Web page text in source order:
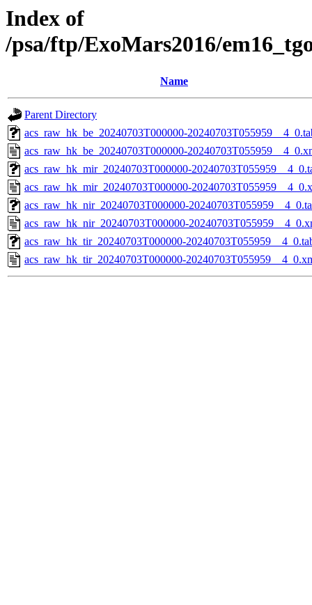
Index of
/psa/ftp/ExoMars2016/
Name
Parent Directory
acs_raw_hk_be_20240703T000000-
acs_raw_hk_be_20240703T000000-
acs_raw_hk_mir_20240703T000000-
acs_raw_hk_mir_20240703T000000-
acs_raw_hk_nir_20240703T000000-
acs_raw_hk_nir_20240703T000000-
acs_raw_hk_tir_20240703T000000-
acs_raw_hk_tir_20240703T000000-